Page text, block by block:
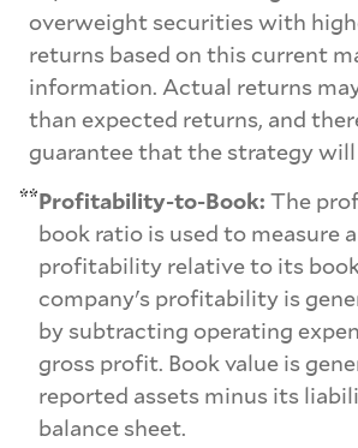
overweight securities with
returns based on this current
information. Actual returns
than expected returns, and
guarantee that the strategy will
**Profitability-to-Book: The
book ratio is used to measure
profitability relative to its
company's profitability is
by subtracting operating
gross profit. Book value is
reported assets minus its
balance sheet.